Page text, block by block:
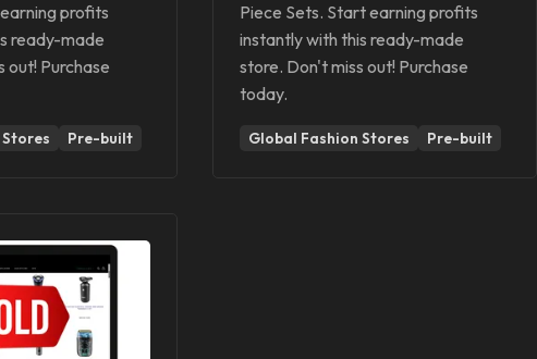
profits
ready-made
out! Purchase
Pre-built
Piece Sets. Start earning profits
instantly with this ready-made
store. Don't miss out! Purchase
today.
Global Fashion Stores Pre-built